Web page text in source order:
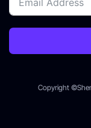
Copyright